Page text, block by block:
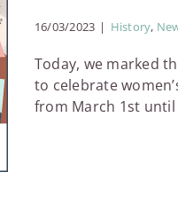
16/03/2023 | History,
Today, we marked
to celebrate
from March 1st until